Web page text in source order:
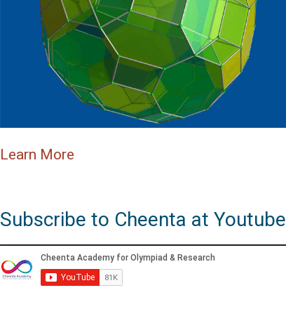
Learn More
Subscribe to Cheenta at Youtube